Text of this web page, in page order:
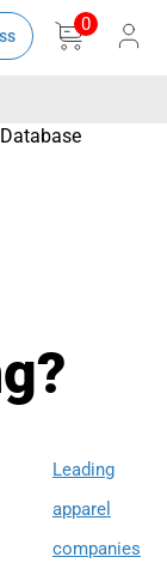
0
Leading
apparel
companies